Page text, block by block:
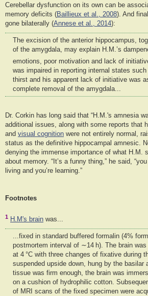
Cerebellar dysfunction on its own can be
memory deficits (Baillieux et al., 2008). And
gone bilaterally (Annese et al., 2014):
The excision of the anterior hippocampus,
of the amygdala, may explain H.M.’s
emotions, poor motivation and lack of
was impaired in reporting internal states
thirst and his apparent lack of initiative was
complete removal of the amygdala...
Dr. Corkin has long said that “H.M.'s amnesia
additional issues, along with some reports that
and visual cognition were not entirely normal,
status as the definitive hippocampal amnesic.
denying the immense importance of what H.M.
about memory. “It’s a funny thing,” he said,
living and you’re learning.”
Footnotes
1 H.M's brain was...
...fixed in standard buffered formalin (4%
postmortem interval of ∼14 h). The brain
at 4 °C with three changes of fixative during
suspended upside down, hung by the basilar
tissue was firm enough, the brain was
on a cushion of hydrophilic cotton.
of MRI scans of the fixed specimen were